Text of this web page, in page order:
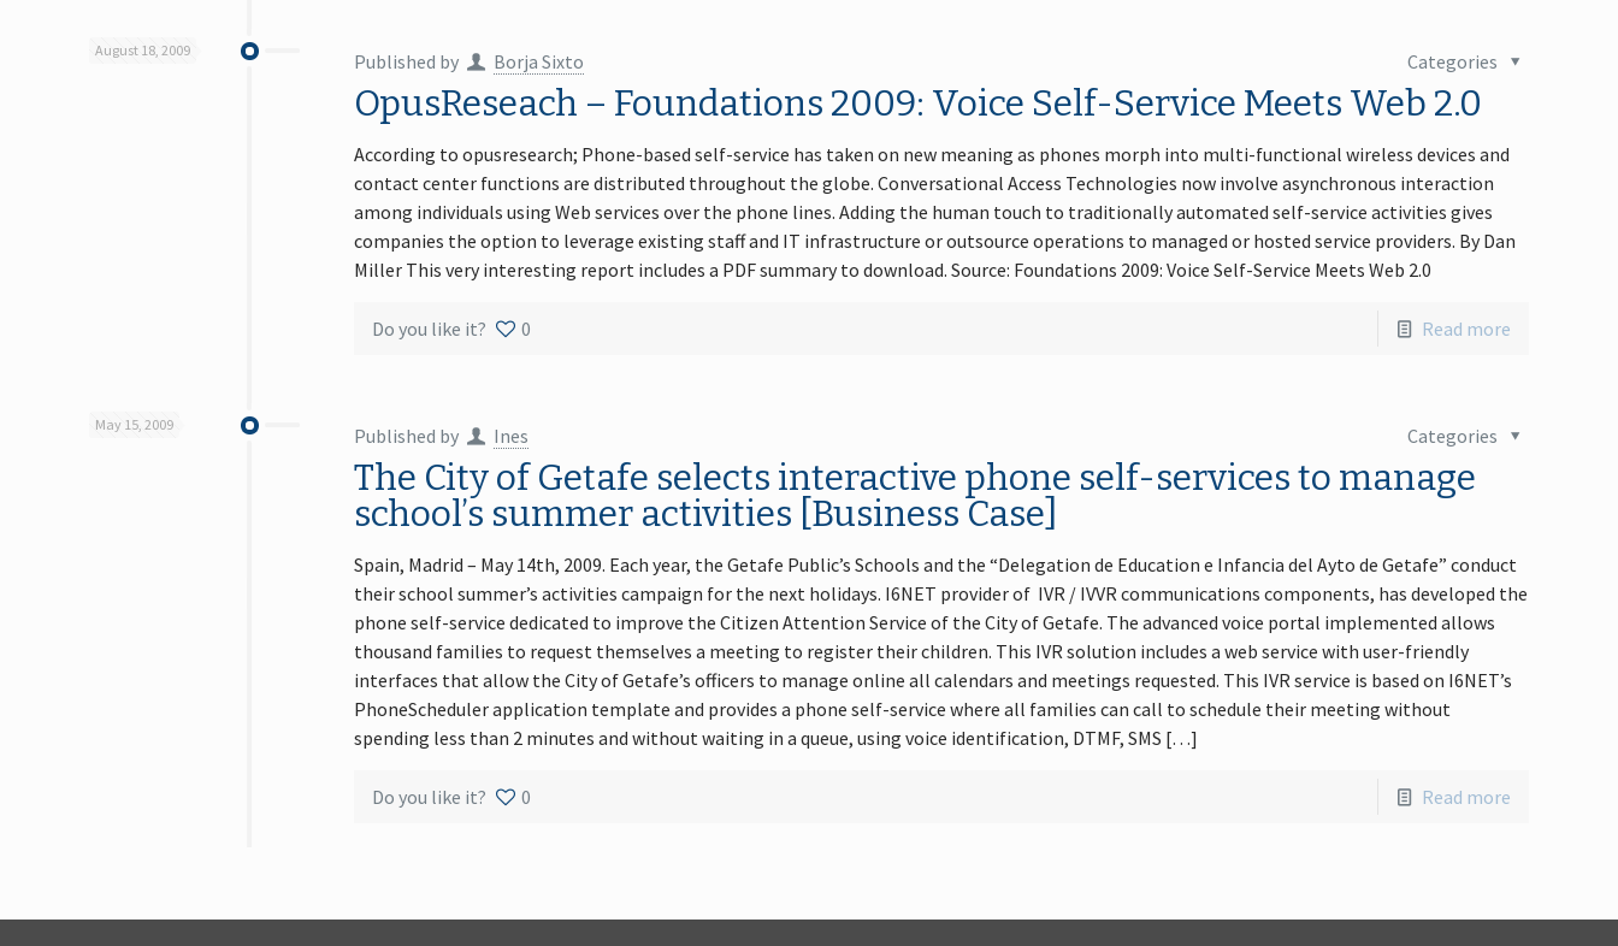
August 18, 2009 Published by Borja Sixto Categories
OpusReseach – Foundations 2009: Voice Self-Service Meets Web 2.0
According to opusresearch; Phone-based self-service has taken on new meaning as phones morph into multi-functional wireless devices and
contact center functions are distributed throughout the globe. Conversational Access Technologies now involve asynchronous interaction
among individuals using Web services over the phone lines. Adding the human touch to traditionally automated self-service activities gives
companies the option to leverage existing staff and IT infrastructure or outsource operations to managed or hosted service providers. By Dan
Miller This very interesting report includes a PDF summary to download. Source: Foundations 2009: Voice Self-Service Meets Web 2.0
Do you like it? 0 Read more
May 15, 2009 Published by Ines Categories
The City of Getafe selects interactive phone self-services to manage
school’s summer activities [Business Case]
Spain, Madrid – May 14th, 2009. Each year, the Getafe Public’s Schools and the “Delegation de Education e Infancia del Ayto de Getafe” conduct
their school summer’s activities campaign for the next holidays. I6NET provider of IVR / IVVR communications components, has developed the
phone self-service dedicated to improve the Citizen Attention Service of the City of Getafe. The advanced voice portal implemented allows
thousand families to request themselves a meeting to register their children. This IVR solution includes a web service with user-friendly
interfaces that allow the City of Getafe’s officers to manage online all calendars and meetings requested. This IVR service is based on I6NET’s
PhoneScheduler application template and provides a phone self-service where all families can call to schedule their meeting without
spending less than 2 minutes and without waiting in a queue, using voice identification, DTMF, SMS […]
Do you like it? 0 Read more